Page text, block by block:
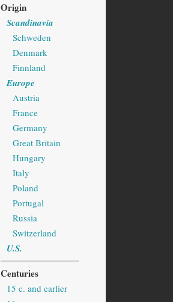
Origin
Scandinavia
Schweden
Denmark
Finnland
Europe
Austria
France
Germany
Great Britain
Hungary
Italy
Poland
Portugal
Russia
Switzerland
U.S.
Centuries
15 c. and earlier